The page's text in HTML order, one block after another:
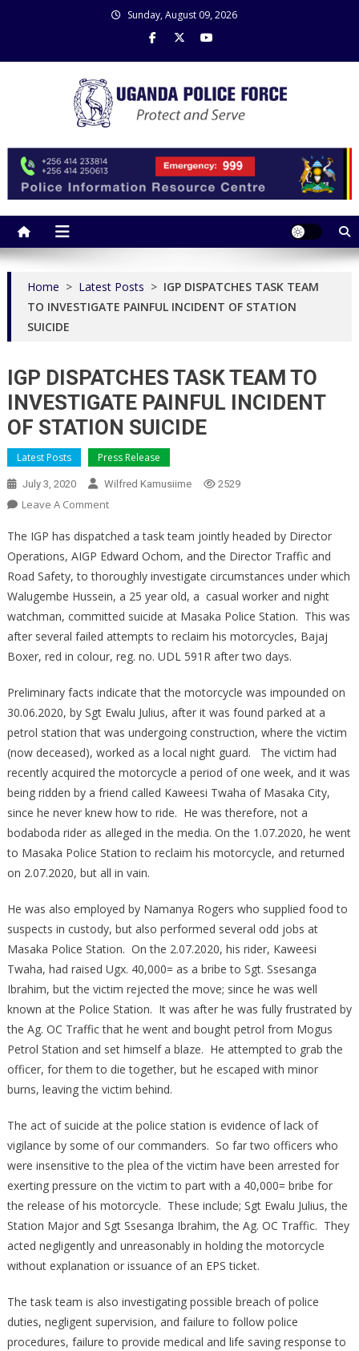
Sunday, August 09, 2026
Home > Latest Posts > IGP DISPATCHES TASK TEAM
TO INVESTIGATE PAINFUL INCIDENT OF STATION
SUICIDE
IGP DISPATCHES TASK TEAM TO
INVESTIGATE PAINFUL INCIDENT
OF STATION SUICIDE
Latest Posts Press Release
July 3, 2020 Wilfred Kamusiime 2529
Leave A CommentOn
DISPATCHES
TASK
TEAM
TO
INVESTIGATE
PAINFUL
INCIDENT
STATION
SUICIDE
The IGP has dispatched a task team jointly headed by Director
Operations, AIGP Edward Ochom, and the Director Traffic and
Road Safety, to thoroughly investigate circumstances under which
Walugembe Hussein, a 25 year old, a casual worker and night
watchman, committed suicide at Masaka Police Station. This was
after several failed attempts to reclaim his motorcycles, Bajaj
Boxer, red in colour, reg. no. UDL 591R after two days.
Preliminary facts indicate that the motorcycle was impounded on
30.06.2020, by Sgt Ewalu Julius, after it was found parked at a
petrol station that was undergoing construction, where the victim
(now deceased), worked as a local night guard. The victim had
recently acquired the motorcycle a period of one week, and it was
being ridden by a friend called Kaweesi Twaha of Masaka City,
since he never knew how to ride. He was therefore, not a
bodaboda rider as alleged in the media. On the 1.07.2020, he went
to Masaka Police Station to reclaim his motorcycle, and returned
on 2.07.2020, but all in vain.
He was also employed by Namanya Rogers who supplied food to
suspects in custody, but also performed several odd jobs at
Masaka Police Station. On the 2.07.2020, his rider, Kaweesi
Twaha, had raised Ugx. 40,000= as a bribe to Sgt. Ssesanga
Ibrahim, but the victim rejected the move; since he was well
known at the Police Station. It was after he was fully frustrated by
the Ag. OC Traffic that he went and bought petrol from Mogus
Petrol Station and set himself a blaze. He attempted to grab the
officer, for them to die together, but he escaped with minor
burns, leaving the victim behind.
The act of suicide at the police station is evidence of lack of
vigilance by some of our commanders. So far two officers who
were insensitive to the plea of the victim have been arrested for
exerting pressure on the victim to part with a 40,000= bribe for
the release of his motorcycle. These include; Sgt Ewalu Julius, the
Station Major and Sgt Ssesanga Ibrahim, the Ag. OC Traffic. They
acted negligently and unreasonably in holding the motorcycle
without explanation or issuance of an EPS ticket.
The task team is also investigating possible breach of police
duties, negligent supervision, and failure to follow police
procedures, failure to provide medical and life saving response to